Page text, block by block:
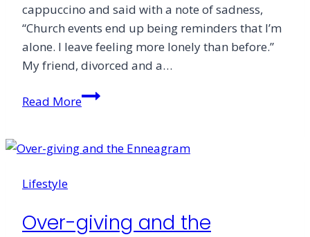
cappuccino and said with a note of sadness,
“Church events end up being reminders that I’m
alone. I leave feeling more lonely than before.”
My friend, divorced and a…
Read MoreBeyond
Hugs
Lifestyle
Over-giving and the